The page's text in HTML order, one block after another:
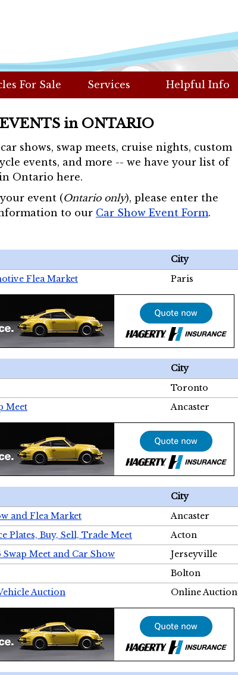
For Sale Services Helpful Info
in ONTARIO
shows, swap meets, cruise nights, custom
events, and more -- we have your list of
Ontario here.
event (Ontario only), please enter the
to our Car Show Event Form.
City
Flea Market Paris
City
Toronto
Meet Ancaster
City
and Flea Market
Ancaster
Plates, Buy, Sell, Trade Meet
Acton
Meet and Car Show
Jerseyville
Bolton
Auction Online Auction